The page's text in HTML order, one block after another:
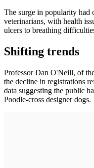
The surge in popularity had
veterinarians, with health
ulcers to breathing
Shifting trends
Professor Dan O'Neill, of
the decline in registrations
data suggesting the public
Poodle-cross designer dogs.